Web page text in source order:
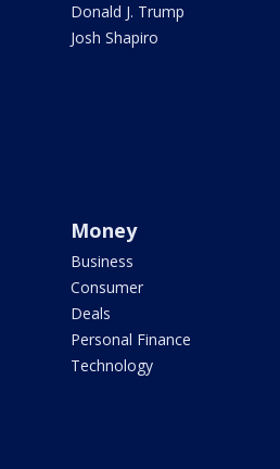
Donald J. Trump
Josh Shapiro
Money
Business
Consumer
Deals
Personal Finance
Technology